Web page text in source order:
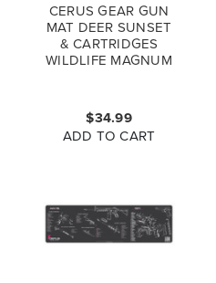
CERUS GEAR GUN
MAT DEER SUNSET
& CARTRIDGES
WILDLIFE MAGNUM
$34.99
ADD TO CART